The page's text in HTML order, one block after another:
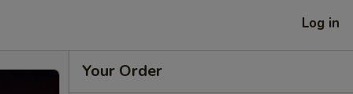
Log in
Your Order